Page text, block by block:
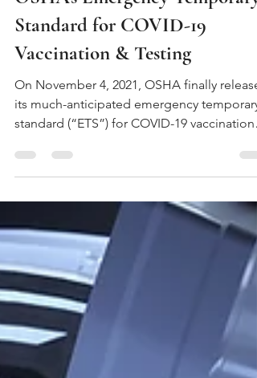
OSHA's Emergency Temporary
Standard for COVID-19
Vaccination & Testing
On November 4, 2021, OSHA finally